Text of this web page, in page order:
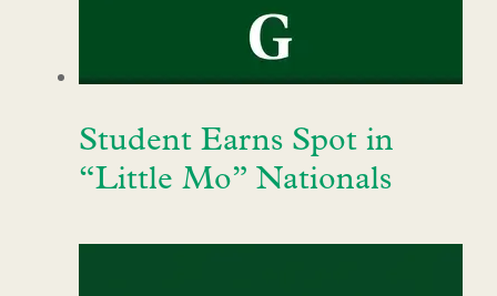
Student Earns Spot in
“Little Mo” Nationals